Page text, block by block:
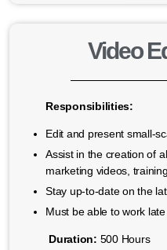
Video
Responsibilities:
Edit and present small-
Assist in the creation of
marketing videos,
Stay up-to-date on the
Must be able to work
Duration: 500 Hours